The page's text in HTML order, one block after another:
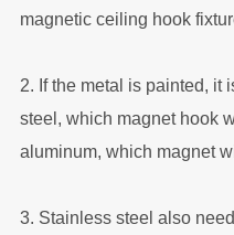
magnetic ceiling hook
2. If the metal is painted, it
steel, which magnet hook
aluminum, which magnet
3. Stainless steel also